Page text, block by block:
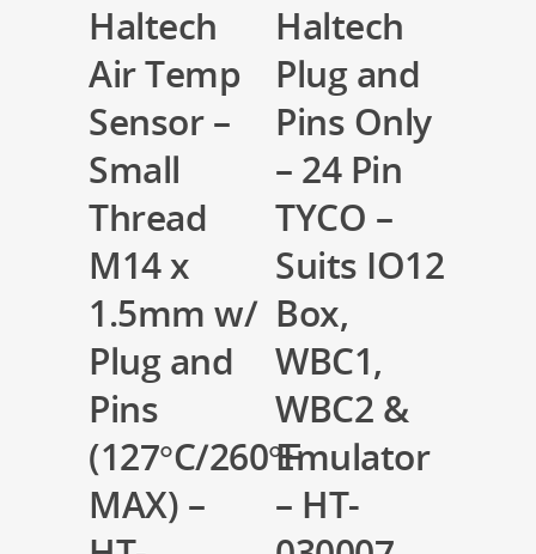
Haltech
Air Temp
Sensor –
Small
Thread
M14 x
1.5mm w/
Plug and
Pins
(127°C/260°F
MAX) –
Haltech
Plug and
Pins Only
– 24 Pin
TYCO –
Suits IO12
Box,
WBC1,
WBC2 &
Emulator
– HT-